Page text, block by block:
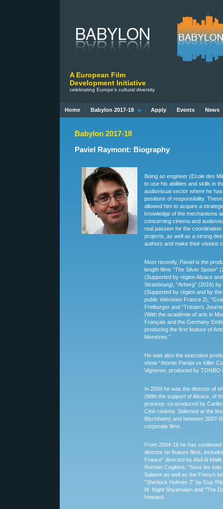
A European Film
Development Initiative
celebrating Europe's cultural diversity
Home Babylon 2017-18 Apply Events News
Babylon 2017-18
Paviel Raymont: Biography
Being an engineer (Ecole des
to use his abilities and skills in
audiovisual sector where he
positions of responsibility.
allowed him to acquire a
knowledge of the mechanisms
concerning cinema and
real passion for the
projects, as well as a strong
authors and make their visions
Most recently, Paviel is the
length films “The Silver Spoon”
(Supported by région Alsace
Strasbourg), “Arborg” (2016) by
(Supported by région and by
public télévision France 2),
Freiburger and “Tristan's
(With the académie of arts in
Français and the Germany
producing the first feature of
Monstres.”
He was also the executive
show “Atomic Panda vs Killer
Vigneron, produced by TONBO
In 2009 he was the director of
(With the support of Alsace, of
procirep, co-produced by
Ciné-cinéma. Selected at the
Bischheim) and between 2007-
corporate films.
From 2004-16 he has
director on feature films,
France” directed by Abd Al
Romain Cogitore, “Sous les
Saleem as well as the French
“Sherlock Holmes 2” by Guy
M. Night Shyamalan and “The
Howard.